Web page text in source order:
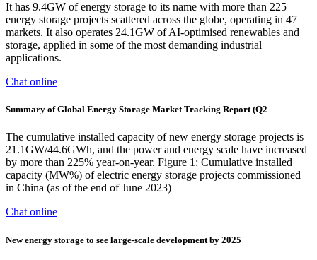
It has 9.4GW of energy storage to its name with more than 225
energy storage projects scattered across the globe, operating in 47
markets. It also operates 24.1GW of AI-optimised renewables and
storage, applied in some of the most demanding industrial
applications.
Chat online
Summary of Global Energy Storage Market Tracking Report (Q2
The cumulative installed capacity of new energy storage projects is
21.1GW/44.6GWh, and the power and energy scale have increased
by more than 225% year-on-year. Figure 1: Cumulative installed
capacity (MW%) of electric energy storage projects commissioned
in China (as of the end of June 2023)
Chat online
New energy storage to see large-scale development by 2025